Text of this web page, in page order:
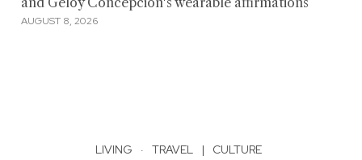
AUGUST 8, 2026
LIVING · TRAVEL | CULTURE